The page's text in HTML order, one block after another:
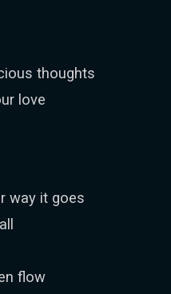
thoughts
love
way it goes
flow